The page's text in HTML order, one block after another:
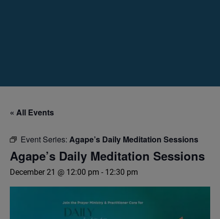
« All Events
Event Series: Agape’s Daily Meditation Sessions
Agape’s Daily Meditation Sessions
December 21 @ 12:00 pm - 12:30 pm